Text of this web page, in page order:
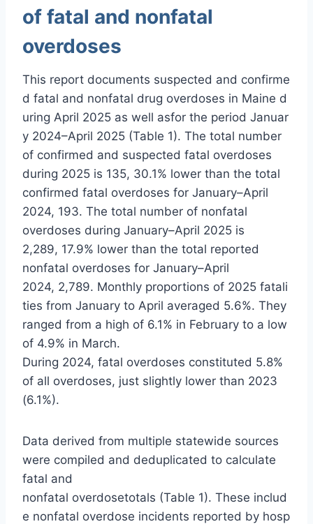
of fatal and nonfatal
overdoses
This report documents suspected and confirme
d fatal and nonfatal drug overdoses in Maine d
uring April 2025 as well asfor the period Januar
y 2024–April 2025 (Table 1). The total number
of confirmed and suspected fatal overdoses
during 2025 is 135, 30.1% lower than the total
confirmed fatal overdoses for January–April
2024, 193. The total number of nonfatal
overdoses during January–April 2025 is
2,289, 17.9% lower than the total reported
nonfatal overdoses for January–April
2024, 2,789. Monthly proportions of 2025 fatali
ties from January to April averaged 5.6%. They
ranged from a high of 6.1% in February to a low
of 4.9% in March.
During 2024, fatal overdoses constituted 5.8%
of all overdoses, just slightly lower than 2023
(6.1%).
Data derived from multiple statewide sources
were compiled and deduplicated to calculate
fatal and
nonfatal overdosetotals (Table 1). These includ
e nonfatal overdose incidents reported by hosp